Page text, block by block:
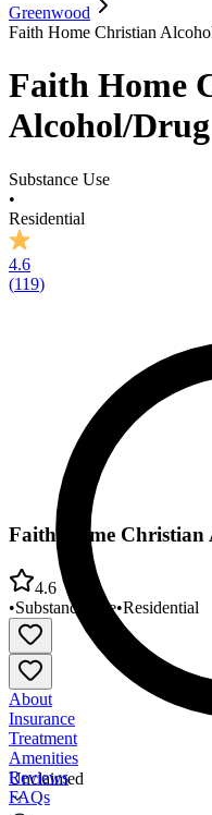
Greenwood
Faith Home Christian
Faith Home
Alcohol/
Substance Use
•
Residential
4.6
(119)
Unclaimed
Faith Home
4.6
•Substance Use•Residential
About
Insurance
Treatment
Amenities
Reviews
FAQs